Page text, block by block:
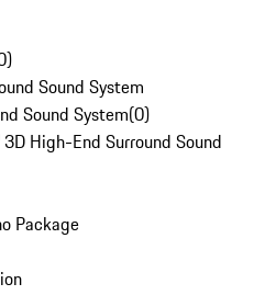
)
Sound System
Sound System(0)
High-End Surround Sound
Package